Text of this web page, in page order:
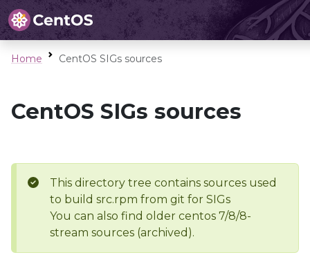
Home CentOS SIGs sources
CentOS SIGs sources
This directory tree contains sources used
to build src.rpm from git for SIGs
You can also find older centos 7/8/8-
stream sources (archived).